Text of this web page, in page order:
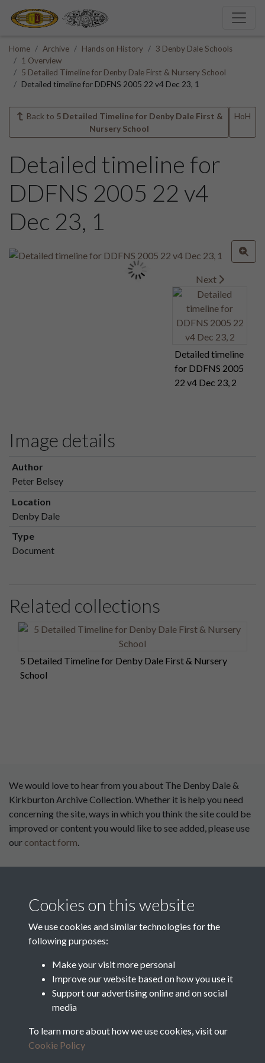
Home Archive Hands on History
3 Denby Dale Schools
1 Overview
5 Detailed Timeline for Denby Dale First & Nursery School
Detailed timeline for DDFNS 2005 22 v4 Dec 23, 1
Back to 5 Detailed Timeline for Denby Dale First &
Nursery School
HoH
Detailed timeline for
DDFNS 2005 22 v4
Dec 23, 1
Next
Detailed timeline
for DDFNS 2005
22 v4 Dec 23, 2
Image details
Author
Peter Belsey
Location
Denby Dale
Type
Document
Related collections
5 Detailed Timeline for Denby Dale First & Nursery
School
We would love to hear from you about The Denby Dale &
Kirkburton Archive Collection. Whether it is help you need
concerning the site, ways in which you think the site could be
improved or content you would like to see added, please use
our contact form.
Department for Environment
Food and Rural Affairs
Discover East Peak Industrial
Europe Investing in Rural
West Yorkshire Archive
Denby Dale Parish Council
Kirkburton Parish Council
Cookies on this website
We use cookies and similar technologies for the
following purposes:
Make your visit more personal
Improve our website based on how you use it
Support our advertising online and on social
media
To learn more about how we use cookies, visit our
Cookie Policy